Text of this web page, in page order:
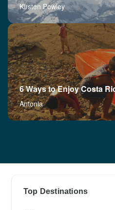
Kirsten Powley
6 Ways to Enjoy Costa
Antonia
Top Destinations